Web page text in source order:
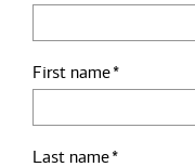
First name
Last name